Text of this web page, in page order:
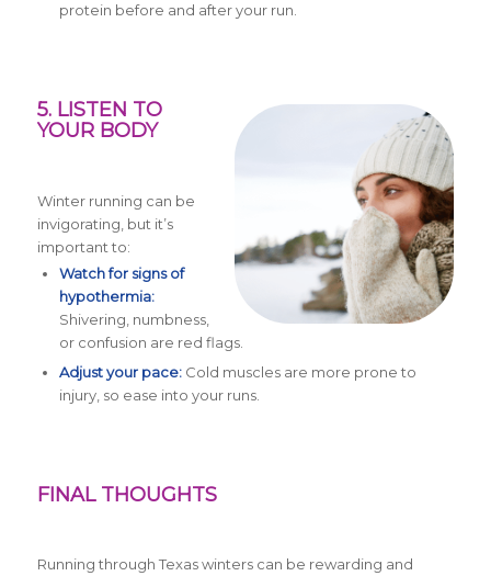
protein before and after your run.
5. LISTEN TO
YOUR BODY
Winter running can be
invigorating, but it’s
important to:
Watch for signs of
hypothermia:
Shivering, numbness,
or confusion are red flags.
Adjust your pace:Cold muscles are more prone to
injury, so ease into your runs.
FINAL THOUGHTS
Running through Texas winters can be rewarding and